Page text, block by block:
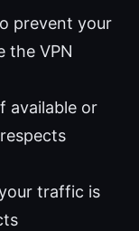
prevent your
the VPN
available or
traffic is